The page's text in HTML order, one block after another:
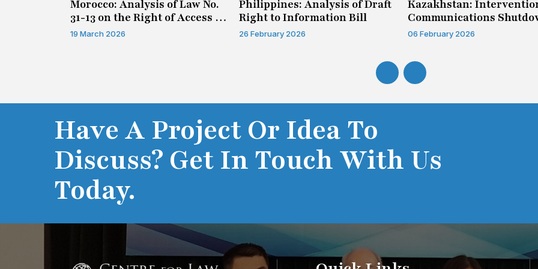
Morocco: Analysis of Law No.
31-13 on the Right of Access to
Information
19 March 2026
Philippines: Analysis of Draft
Right to Information Bill
26 February 2026
Kazakhstan:
Communications
Case
06 February 2026
Have A Project Or Idea To
Discuss? Get In Touch With Us
Today.